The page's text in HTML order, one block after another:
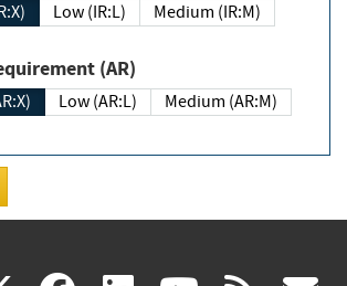
Low (IR:L)
Medium (IR:M)
Requirement (AR)
Low (AR:L)
Medium (AR:M)